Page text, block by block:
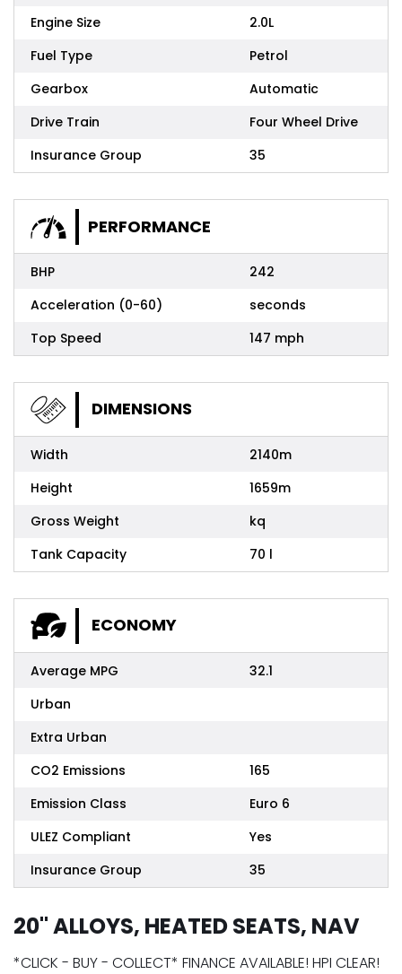
Engine Size
2.0L
Fuel Type
Petrol
Gearbox
Automatic
Drive Train
Four Wheel Drive
Insurance Group
35
PERFORMANCE
BHP
242
Acceleration (0-60)
seconds
Top Speed
147 mph
DIMENSIONS
Width
2140m
Height
1659m
Gross Weight
kq
Tank Capacity
70 l
ECONOMY
Average MPG
32.1
Urban
Extra Urban
CO2 Emissions
165
Emission Class
Euro 6
ULEZ Compliant
Yes
Insurance Group
35
20" ALLOYS, HEATED SEATS, NAV
*CLICK - BUY - COLLECT* FINANCE AVAILABLE! HPI CLEAR!